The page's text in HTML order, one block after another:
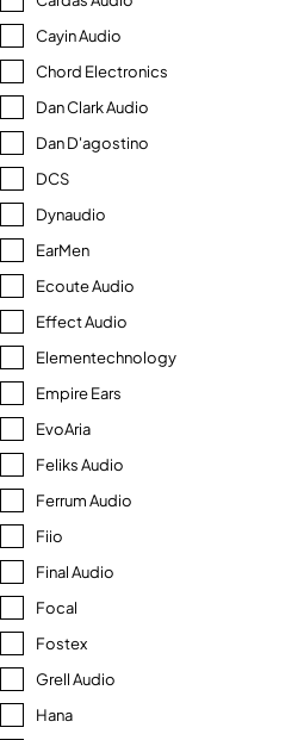
Cayin Audio
Chord Electronics
Dan Clark Audio
Dan D'agostino
DCS
Dynaudio
EarMen
Ecoute Audio
Effect Audio
Elementechnology
Empire Ears
EvoAria
Feliks Audio
Ferrum Audio
Fiio
Final Audio
Focal
Fostex
Grell Audio
Hana